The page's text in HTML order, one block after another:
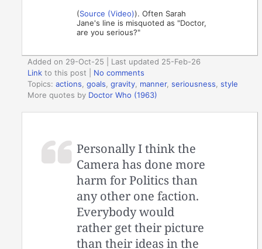
(Source (Video)). Often Sarah
Jane's line is misquoted as "Doctor,
are you serious?"
Added on 29-Oct-25 | Last updated 25-Feb-26
Link to this post
No comments
Topics:actions,goals,gravity, manner,seriousness,style
More quotes by Doctor Who (1963)
Personally I think the
Camera has done more
harm for Politics than
any other one faction.
Everybody would
rather get their picture
than their ideas in the